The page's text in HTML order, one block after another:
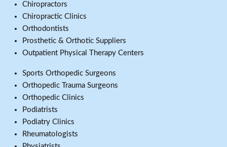
Chiropractors
Chiropractic Clinics
Orthodontists
Prosthetic & Orthotic Suppliers
Outpatient Physical Therapy Centers
Sports Orthopedic Surgeons
Orthopedic Trauma Surgeons
Orthopedic Clinics
Podiatrists
Podiatry Clinics
Rheumatologists